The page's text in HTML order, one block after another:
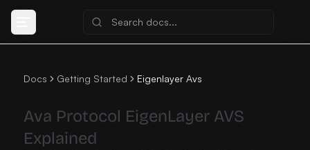
Docs Getting Started Eigenlayer Avs
Ava Protocol EigenLayer AVS
Explained